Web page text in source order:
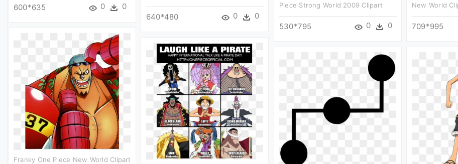
600*635 0 0
640*480 0 0
Piece Strong World 2009 Clipart
530*795 0 0
New World
709*995
Franky One Piece New World Clipart